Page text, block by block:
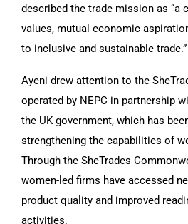
described the trade mission as “a
values, mutual economic
to inclusive and sustainable trade.”
Ayeni drew attention to the
operated by NEPC in partnership
the UK government, which has
strengthening the capabilities of
Through the SheTrades
women-led firms have accessed
product quality and improved
activities.